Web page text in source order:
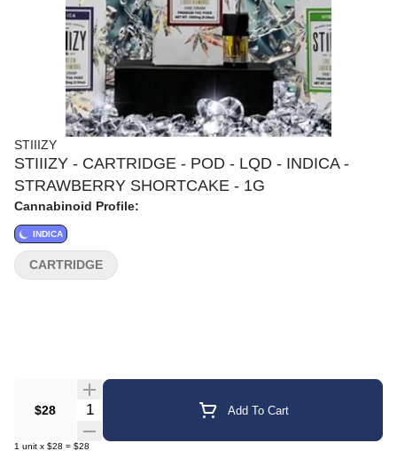
STIIIZY
STIIIZY - CARTRIDGE - POD - LQD - INDICA -
STRAWBERRY SHORTCAKE - 1G
Cannabinoid Profile:
INDICA
$28 Quantity Selector Add To Cart
1 unit x $28 = $28
CARTRIDGE